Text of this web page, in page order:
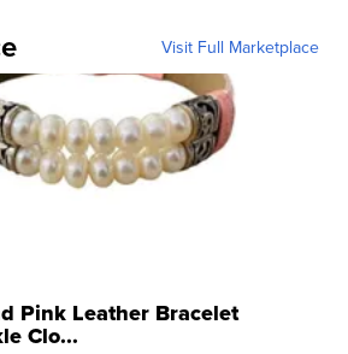
Visit Full Marketplace
Pink Leather Bracelet
Clo...